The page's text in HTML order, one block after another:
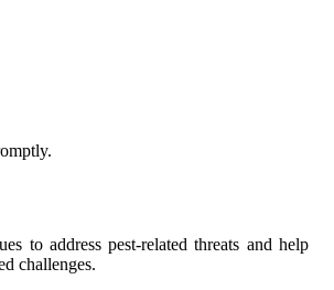
to address pest-related threats and help
challenges.